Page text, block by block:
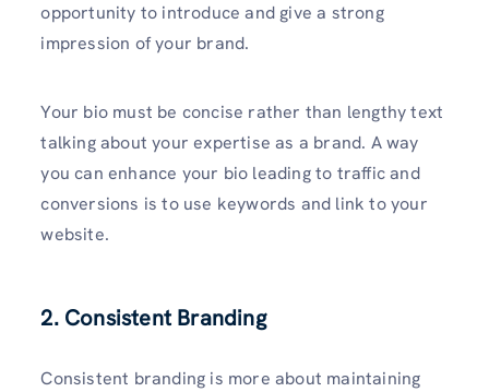
opportunity to introduce and give a strong
impression of your brand.
Your bio must be concise rather than lengthy text
talking about your expertise as a brand. A way
you can enhance your bio leading to traffic and
conversions is to use keywords and link to your
website.
2. Consistent Branding
Consistent branding is more about maintaining